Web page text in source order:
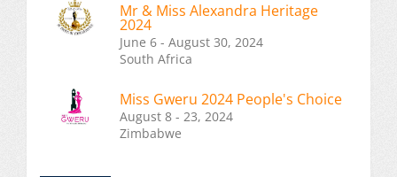
Mr & Miss Alexandra Heritage
2024
June 6 - August 30, 2024
South Africa
Miss Gweru 2024 People's Choice
August 8 - 23, 2024
Zimbabwe